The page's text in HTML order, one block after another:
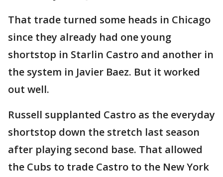
That trade turned some heads in Chicago
since they already had one young
shortstop in Starlin Castro and another in
the system in Javier Baez. But it worked
out well.
Russell supplanted Castro as the everyday
shortstop down the stretch last season
after playing second base. That allowed
the Cubs to trade Castro to the New York